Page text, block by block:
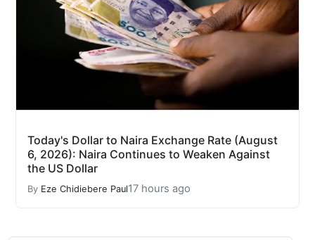
Today's Dollar to Naira Exchange Rate (August
6, 2026): Naira Continues to Weaken Against
the US Dollar
By Eze Chidiebere Paul17 hours ago